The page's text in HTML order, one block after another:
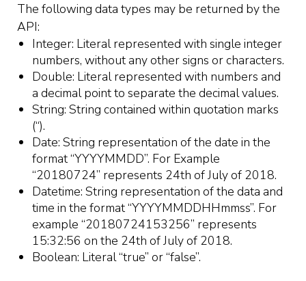
The following data types may be returned by the
API:
Integer: Literal represented with single integer
numbers, without any other signs or characters.
Double: Literal represented with numbers and
a decimal point to separate the decimal values.
String: String contained within quotation marks
(“).
Date: String representation of the date in the
format “YYYYMMDD”. For Example
“20180724” represents 24th of July of 2018.
Datetime: String representation of the data and
time in the format “YYYYMMDDHHmmss”. For
example “20180724153256” represents
15:32:56 on the 24th of July of 2018.
Boolean: Literal “true” or “false”.